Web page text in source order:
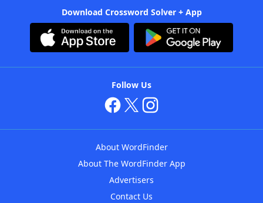
Download Crossword Solver + App
Follow Us
About WordFinder
About The WordFinder App
Advertisers
Contact Us